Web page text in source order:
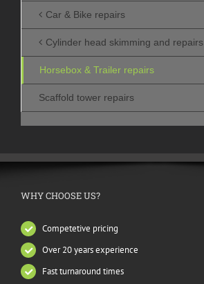
Car & Bike repairs
Cylinder head skimming and repairs
Horsebox & Trailer repairs
Scaffold tower repairs
WHY CHOOSE US?
Competetive pricing
Over 20 years experience
Fast turnaround times